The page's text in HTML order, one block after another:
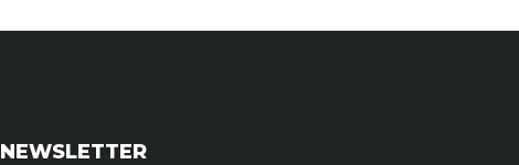
NEWSLETTER